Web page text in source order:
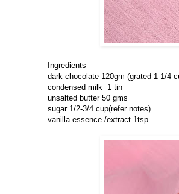
Ingredients
dark chocolate 120gm (grated 1 1/4
condensed milk 1 tin
unsalted butter 50 gms
sugar 1/2-3/4 cup(refer notes)
vanilla essence /extract 1tsp